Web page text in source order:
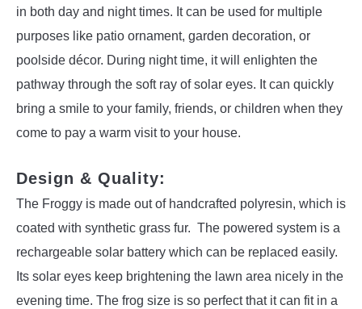
in both day and night times. It can be used for multiple
purposes like patio ornament, garden decoration, or
poolside décor. During night time, it will enlighten the
pathway through the soft ray of solar eyes. It can quickly
bring a smile to your family, friends, or children when they
come to pay a warm visit to your house.
Design & Quality:
The Froggy is made out of handcrafted polyresin, which is
coated with synthetic grass fur. The powered system is a
rechargeable solar battery which can be replaced easily.
Its solar eyes keep brightening the lawn area nicely in the
evening time. The frog size is so perfect that it can fit in a